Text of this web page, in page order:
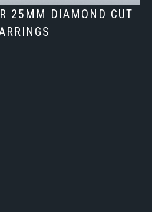
25MM DIAMOND CUT